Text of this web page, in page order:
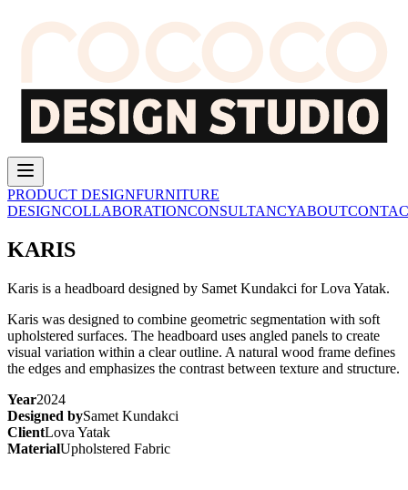
PRODUCT DESIGNFURNITURE
DESIGNCOLLABORATIONCONSULTANCYABOUT
KARIS
Karis is a headboard designed by Samet Kundakci for Lova Yatak.
Karis was designed to combine geometric segmentation with soft
upholstered surfaces. The headboard uses angled panels to create
visual variation within a clear outline. A natural wood frame defines
the edges and emphasizes the contrast between texture and structure.
Year2024
Designed bySamet Kundakci
ClientLova Yatak
MaterialUpholstered Fabric